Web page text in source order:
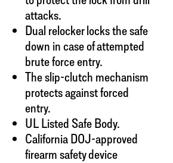
attacks.
Dual relocker locks the safe
down in case of attempted
brute force entry.
The slip-clutch mechanism
protects against forced
entry.
UL Listed Safe Body.
California DOJ-approved
firearm safety device